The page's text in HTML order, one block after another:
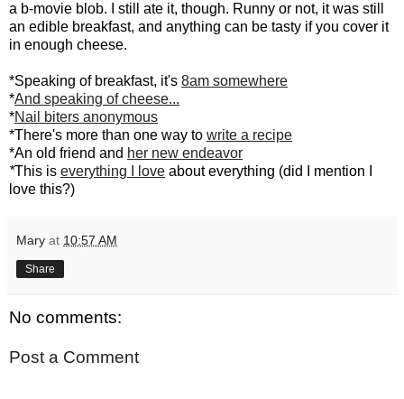
a b-movie blob. I still ate it, though. Runny or not, it was still
an edible breakfast, and anything can be tasty if you cover it
in enough cheese.
*Speaking of breakfast, it's 8am somewhere
*And speaking of cheese...
*Nail biters anonymous
*There's more than one way to write a recipe
*An old friend and her new endeavor
*This is everything I love about everything (did I mention I
love this?)
Mary at 10:57 AM
Share
No comments:
Post a Comment